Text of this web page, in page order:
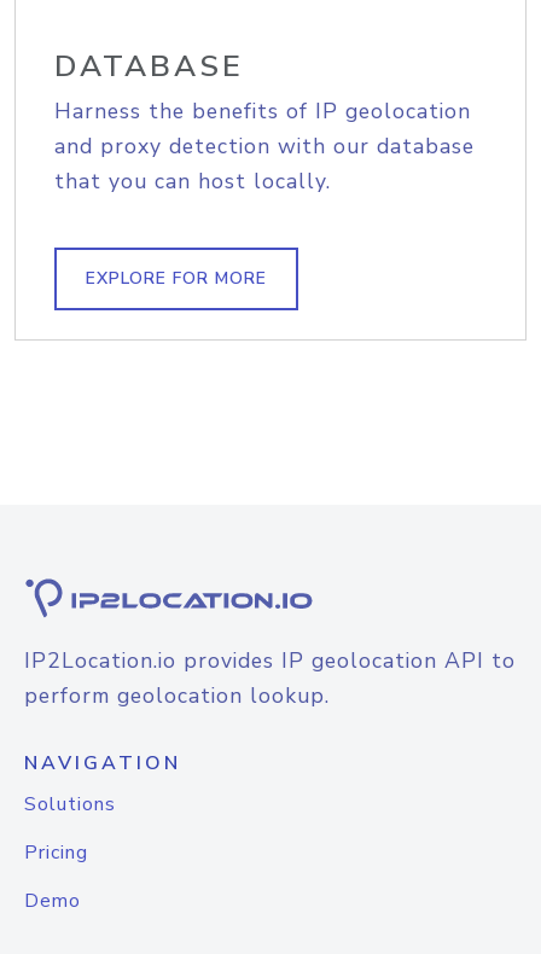
DATABASE
Harness the benefits of IP geolocation
and proxy detection with our database
that you can host locally.
EXPLORE FOR MORE
IP2Location.io provides IP geolocation API to
perform geolocation lookup.
NAVIGATION
Solutions
Pricing
Demo